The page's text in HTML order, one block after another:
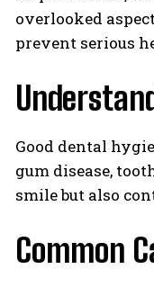
overlooked
prevent serious
Good dental
gum disease,
smile but also
Common